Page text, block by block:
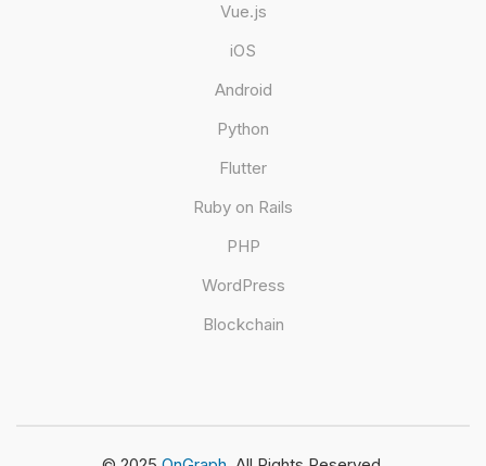
Vue.js
iOS
Android
Python
Flutter
Ruby on Rails
PHP
WordPress
Blockchain